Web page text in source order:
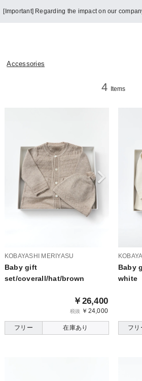
[Important] Regarding the impact on our
Accessories
4 Items
KOBAYASHI MERIYASU
Baby gift
set/coverall/hat/brown
￥26,400
税抜 ￥24,000
フリー 在庫あり
Baby
white
フリ